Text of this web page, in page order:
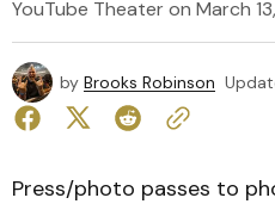
YouTube Theater on March
by Brooks Robinson
Press/photo passes to